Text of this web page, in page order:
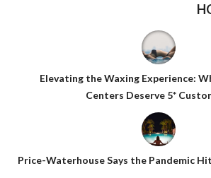
Elevating the Waxing Experience:
Centers Deserve 5*
Price-Waterhouse Says the Pandemic